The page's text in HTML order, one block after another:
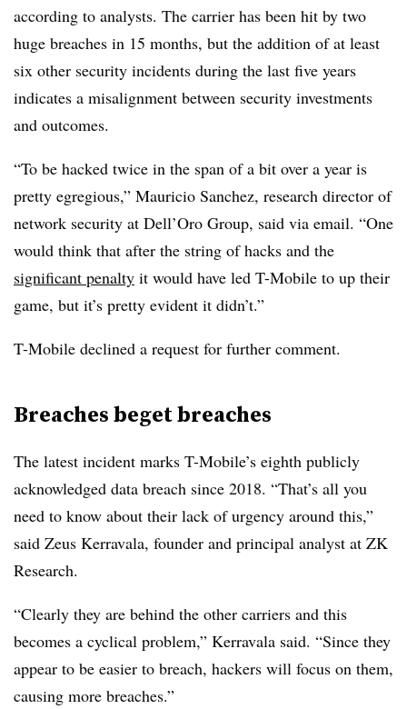
according to analysts. The carrier has been hit by two
huge breaches in 15 months, but the addition of at least
six other security incidents during the last five years
indicates a misalignment between security investments
and outcomes.
“To be hacked twice in the span of a bit over a year is
pretty egregious,” Mauricio Sanchez, research director of
network security at Dell’Oro Group, said via email. “One
would think that after the string of hacks and the
significant penalty it would have led T-Mobile to up their
game, but it’s pretty evident it didn’t.”
T-Mobile declined a request for further comment.
Breaches beget breaches
The latest incident marks T-Mobile’s eighth publicly
acknowledged data breach since 2018. “That’s all you
need to know about their lack of urgency around this,”
said Zeus Kerravala, founder and principal analyst at ZK
Research.
“Clearly they are behind the other carriers and this
becomes a cyclical problem,” Kerravala said. “Since they
appear to be easier to breach, hackers will focus on them,
causing more breaches.”